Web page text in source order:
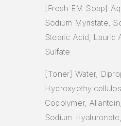
[Fresh EM Soap]
Sodium Myristate,
Stearic Acid, Lauric
Sulfate
[Toner] Water,
Copolymer,
Sodium